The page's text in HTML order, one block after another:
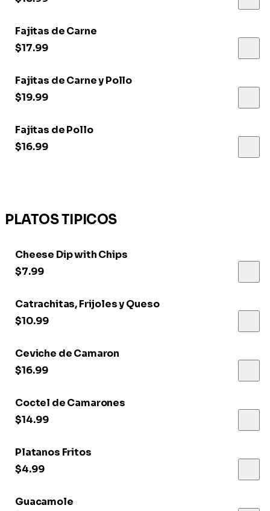
Fajitas de Carne
$17.99
Fajitas de Carne y Pollo
$19.99
Fajitas de Pollo
$16.99
PLATOS TIPICOS
Cheese Dip with Chips
$7.99
Catrachitas, Frijoles y Queso
$10.99
Ceviche de Camaron
$16.99
Coctel de Camarones
$14.99
Platanos Fritos
$4.99
Guacamole